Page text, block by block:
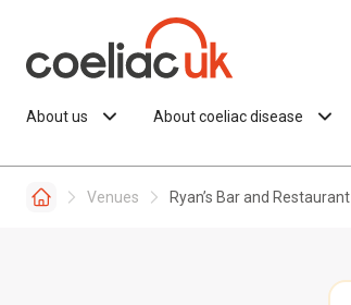
About us About coeliac disease
Venues Ryan’s Bar and Restaurant